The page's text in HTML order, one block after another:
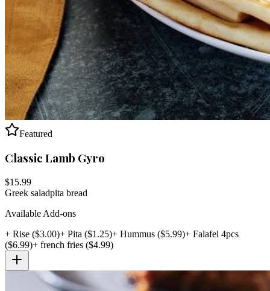
Featured
Classic Lamb Gyro
$15.99
Greek saladpita bread
Available Add-ons
+ Rise ($3.00)+ Pita ($1.25)+ Hummus ($5.99)+ Falafel 4pcs
($6.99)+ french fries ($4.99)